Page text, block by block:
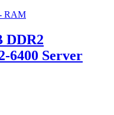
RAM
DDR2
6400 Server